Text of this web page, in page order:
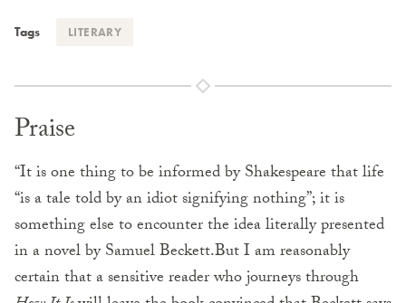
Tags LITERARY
Praise
“It is one thing to be informed by Shakespeare that life
“is a tale told by an idiot signifying nothing”; it is
something else to encounter the idea literally presented
in a novel by Samuel Beckett.But I am reasonably
certain that a sensitive reader who journeys through